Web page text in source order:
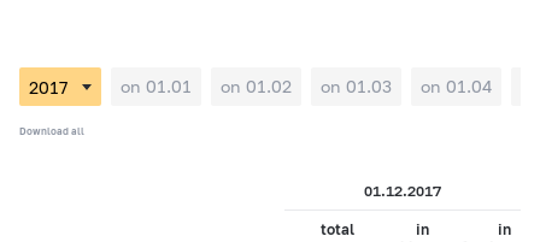
on 01.01 on 01.02 on 01.03 on 01.04
Download all
01.12.2017
total
in
in